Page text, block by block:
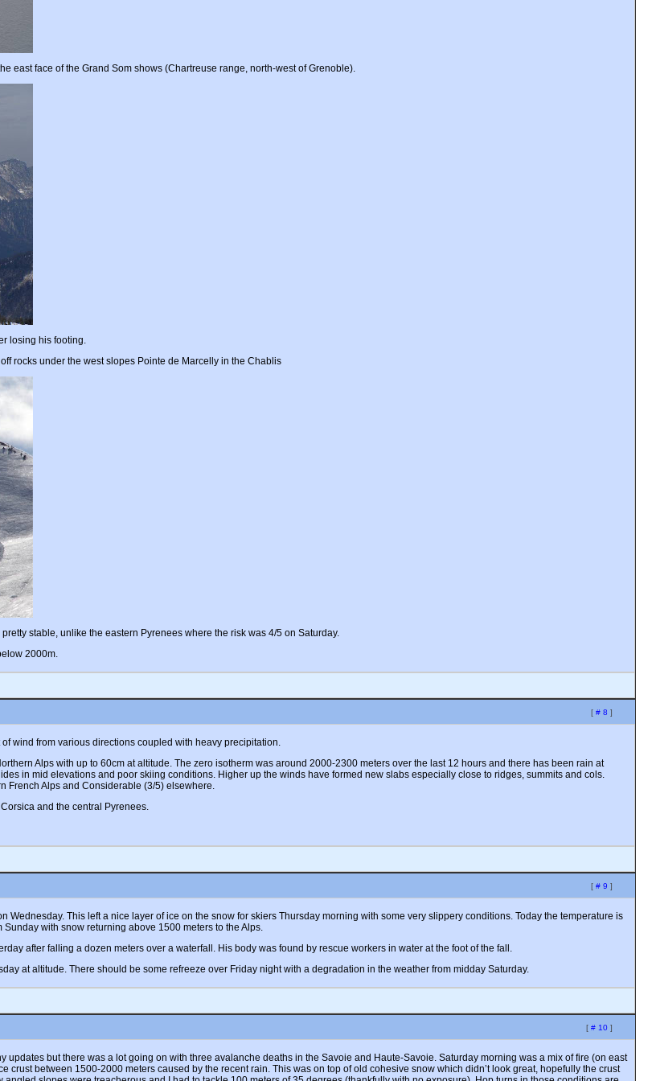
east face of the Grand Som shows (Chartreuse range, north-west of Grenoble).
losing his footing.
rocks under the west slopes Pointe de Marcelly in the Chablis
stable, unlike the eastern Pyrenees where the risk was 4/5 on Saturday.
2000m.
[ # 8 ]
wind from various directions coupled with heavy precipitation.
Alps with up to 60cm at altitude. The zero isotherm was around 2000-2300 meters over the last 12 hours and there has been rain at
in mid elevations and poor skiing conditions. Higher up the winds have formed new slabs especially close to ridges, summits and cols.
French Alps and Considerable (3/5) elsewhere.
and the central Pyrenees.
[ # 9 ]
Wednesday. This left a nice layer of ice on the snow for skiers Thursday morning with some very slippery conditions. Today the temperature is
with snow returning above 1500 meters to the Alps.
after falling a dozen meters over a waterfall. His body was found by rescue workers in water at the foot of the fall.
at altitude. There should be some refreeze over Friday night with a degradation in the weather from midday Saturday.
[ # 10 ]
updates but there was a lot going on with three avalanche deaths in the Savoie and Haute-Savoie. Saturday morning was a mix of fire (on east
crust between 1500-2000 meters caused by the recent rain. This was on top of old cohesive snow which didn’t look great, hopefully the crust